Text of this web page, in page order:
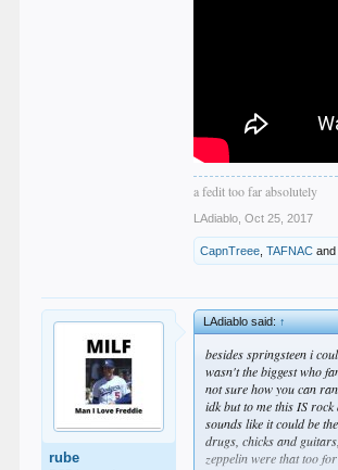
a fedit too far absolutely
LAdiablo Oct 25, 2017
CapnTreee ,TAFNAC
rube
LAdiablo said:↑
besides springsteen i
wasn't the biggest who
not sure how you can
idk but to me this IS
sounds like it could be
drugs, chicks and
zeppelin were that too